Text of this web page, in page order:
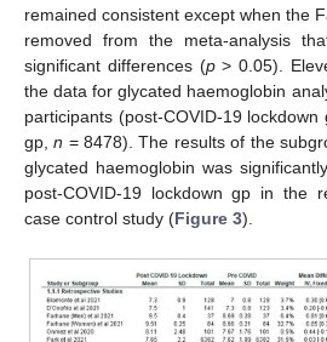
remained consistent except when the
removed from the meta-analysis
significant differences (p> 0.05).
the data for glycated haemoglobin
participants (post-COVID-19
gp,n = 8478). The results of the
glycated haemoglobin was
post-COVID-19 lockdown gp in the
case control study (Figure 3).